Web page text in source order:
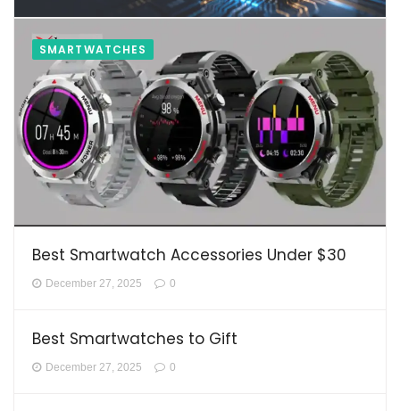
SMARTWATCHES
Best Smartwatch Accessories Under $30
December 27, 2025 0
Best Smartwatches to Gift
December 27, 2025 0